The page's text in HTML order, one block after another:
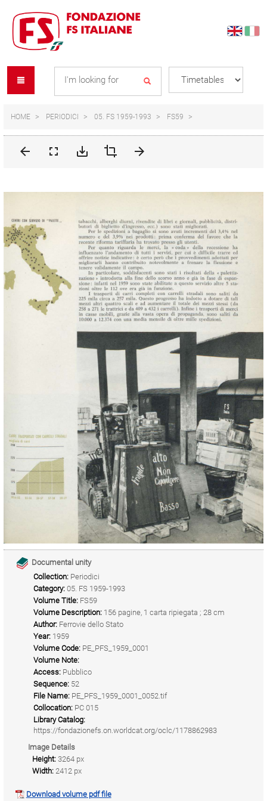
content
navigation
menu
HOME PERIODICI 05. FS 1959-1993 FS59
Documental unity
Collection: Periodici
Category: 05. FS 1959-1993
Volume Title: FS59
Volume Description: 156 pagine, 1 carta ripiegata ; 28 cm
Author: Ferrovie dello Stato
Year: 1959
Volume Code: PE_PFS_1959_0001
Volume Note:
Access: Pubblico
Sequence: 52
File Name: PE_PFS_1959_0001_0052.tif
Collocation: PC 015
Library Catalog:
https://fondazionefs.on.worldcat.org/oclc/1178862983
Image Details
Height: 3264 px
Width: 2412 px
Download volume pdf file